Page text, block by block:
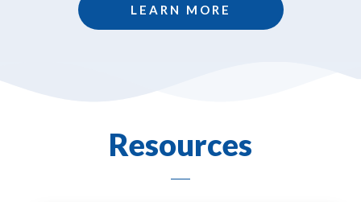
LEARN MORE
Resources